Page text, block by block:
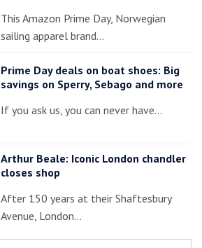
This Amazon Prime Day, Norwegian
sailing apparel brand…
Prime Day deals on boat shoes: Big
savings on Sperry, Sebago and more
If you ask us, you can never have…
Arthur Beale: Iconic London chandler
closes shop
After 150 years at their Shaftesbury
Avenue, London…